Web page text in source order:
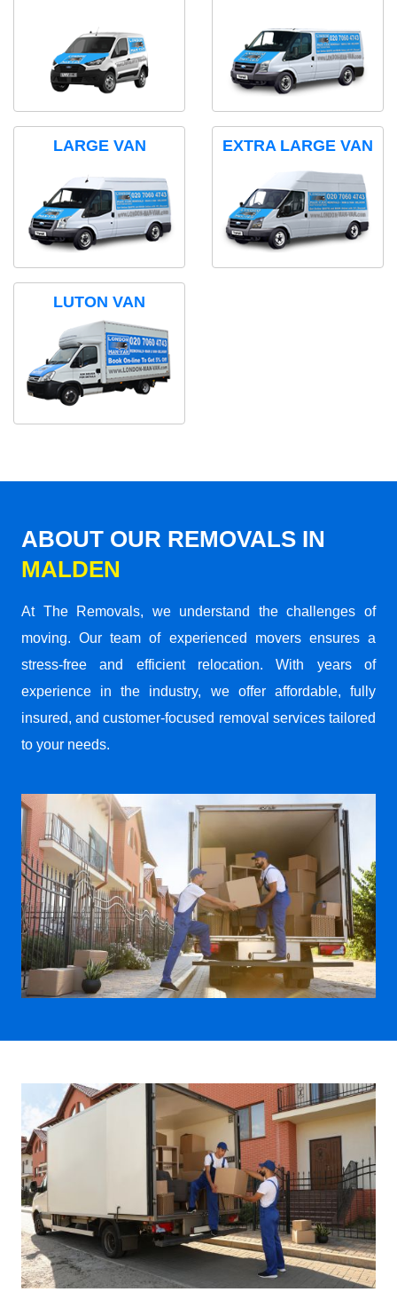
LARGE VAN EXTRA LARGE VAN
LUTON VAN
ABOUT OUR REMOVALS IN
MALDEN
At The Removals, we understand the challenges of
moving. Our team of experienced movers ensures a
stress-free and efficient relocation. With years of
experience in the industry, we offer affordable, fully
insured, and customer-focused removal services tailored
to your needs.